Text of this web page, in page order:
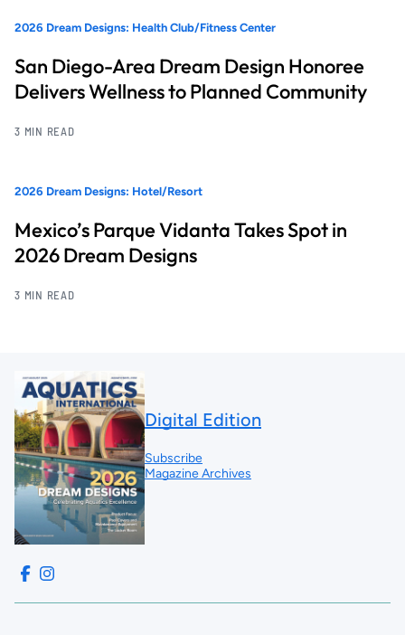
2026 Dream Designs: Health Club/Fitness Center
San Diego-Area Dream Design Honoree
Delivers Wellness to Planned Community
3 MIN READ
2026 Dream Designs: Hotel/Resort
Mexico’s Parque Vidanta Takes Spot in
2026 Dream Designs
3 MIN READ
Digital Edition
Subscribe
Magazine Archives